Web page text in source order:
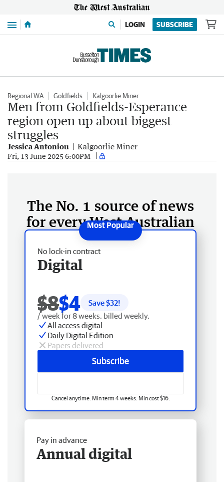
Menu LOGIN SUBSCRIBE
Regional WA Goldfields Kalgoorlie Miner
Men from Goldfields-Esperance
region open up about biggest
struggles
Jessica Antoniou Kalgoorlie Miner
Fri, 13 June 2025 6:00PM
The No. 1 source of news
for every West Australian
No lock-in contract
Digital
$8$4 Save $32!
/ week for 8 weeks, billed weekly.
All access digital
Daily Digital Edition
Papers delivered
Subscribe
Cancel anytime. Min term 4 weeks. Min cost $16.
Pay in advance
Annual digital